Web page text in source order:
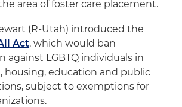
area of foster care placement.
(R-Utah) introduced the
Act, which would ban
against LGBTQ individuals in
housing, education and public
subject to exemptions for